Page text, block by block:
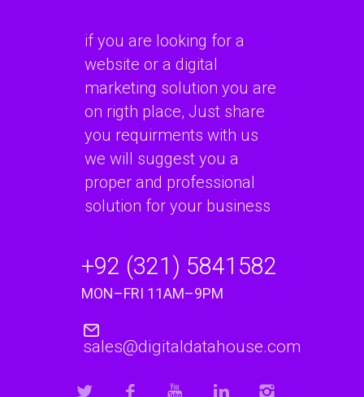
if you are looking for a
website or a digital
marketing solution you are
on rigth place, Just share
you requirments with us
we will suggest you a
proper and professional
solution for your business
+92 (321) 5841582
MON–FRI 11AM–9PM
sales@digitaldatahouse.com